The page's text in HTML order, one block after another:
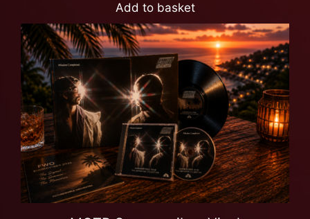
Add to basket